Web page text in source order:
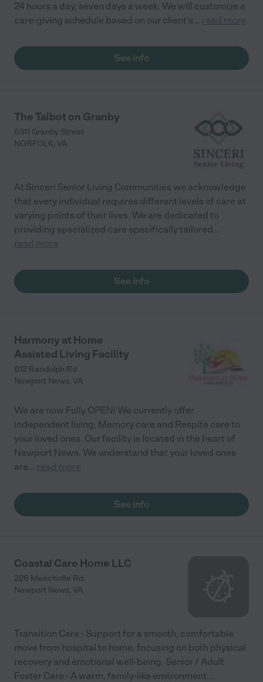
24 hours a day, seven days a week. We will customize a
care-giving schedule based on our client's... read more
See info
The Talbot on Granby
6311 Granby Street
NORFOLK, VA
At Sinceri Senior Living Communities we acknowledge
that every individual requires different levels of care at
varying points of their lives. We are dedicated to
providing specialized care specifically tailored...
read more
See info
Harmony at Home
Assisted Living Facility
612 Randolph Rd
Newport News, VA
We are now Fully OPEN! We currently offer
independent living, Memory care and Respite care to
your loved ones. Our facility is located in the heart of
Newport News. We understand that your loved ones
are... read more
See info
Coastal Care Home LLC
226 Menchville Rd.
Newport News, VA
Transition Care - Support for a smooth, comfortable
move from hospital to home, focusing on both physical
recovery and emotional well-being. Senior / Adult
Foster Care - A warm, family-like environment...